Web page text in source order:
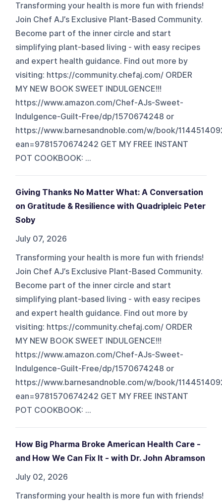
Transforming your health is more fun with friends!
Join Chef AJ’s Exclusive Plant-Based Community.
Become part of the inner circle and start
simplifying plant-based living - with easy recipes
and expert health guidance. Find out more by
visiting: https://community.chefaj.com/ ORDER
MY NEW BOOK SWEET INDULGENCE!!!
https://www.amazon.com/Chef-AJs-Sweet-
Indulgence-Guilt-Free/dp/1570674248 or
https://www.barnesandnoble.com/w/book/
ean=9781570674242 GET MY FREE INSTANT
POT COOKBOOK: ...
Giving Thanks No Matter What: A Conversation
on Gratitude & Resilience with Quadripleic Peter
Soby
July 07, 2026
Transforming your health is more fun with friends!
Join Chef AJ’s Exclusive Plant-Based Community.
Become part of the inner circle and start
simplifying plant-based living - with easy recipes
and expert health guidance. Find out more by
visiting: https://community.chefaj.com/ ORDER
MY NEW BOOK SWEET INDULGENCE!!!
https://www.amazon.com/Chef-AJs-Sweet-
Indulgence-Guilt-Free/dp/1570674248 or
https://www.barnesandnoble.com/w/book/
ean=9781570674242 GET MY FREE INSTANT
POT COOKBOOK: ...
How Big Pharma Broke American Health Care -
and How We Can Fix It - with Dr. John Abramson
July 02, 2026
Transforming your health is more fun with friends!